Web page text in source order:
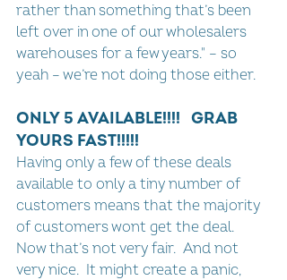
rather than something that’s been
left over in one of our wholesalers
warehouses for a few years." – so
yeah – we’re not doing those either.
ONLY 5 AVAILABLE!!!!   GRAB
YOURS FAST!!!!!
Having only a few of these deals
available to only a tiny number of
customers means that the majority
of customers wont get the deal.
Now that’s not very fair.  And not
very nice.  It might create a panic,